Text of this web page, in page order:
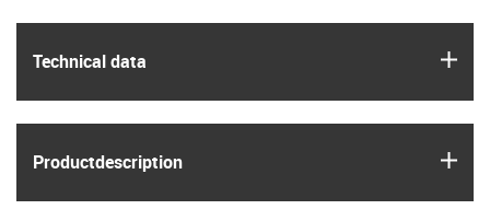
Technical data
Product­description